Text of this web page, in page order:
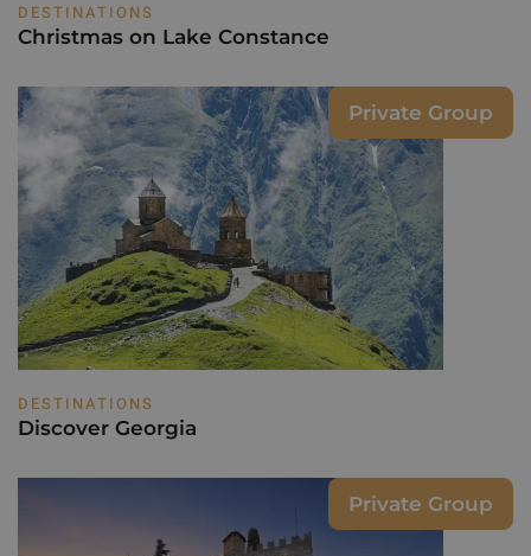
DESTINATIONS
Christmas on Lake Constance
DESTINATIONS
Discover Georgia
Private Group
Private Group